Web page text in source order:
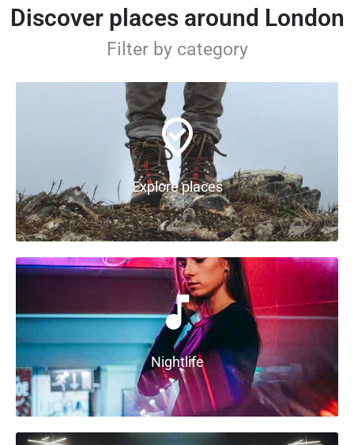
Discover places around London
Filter by category
Explore places
Nightlife